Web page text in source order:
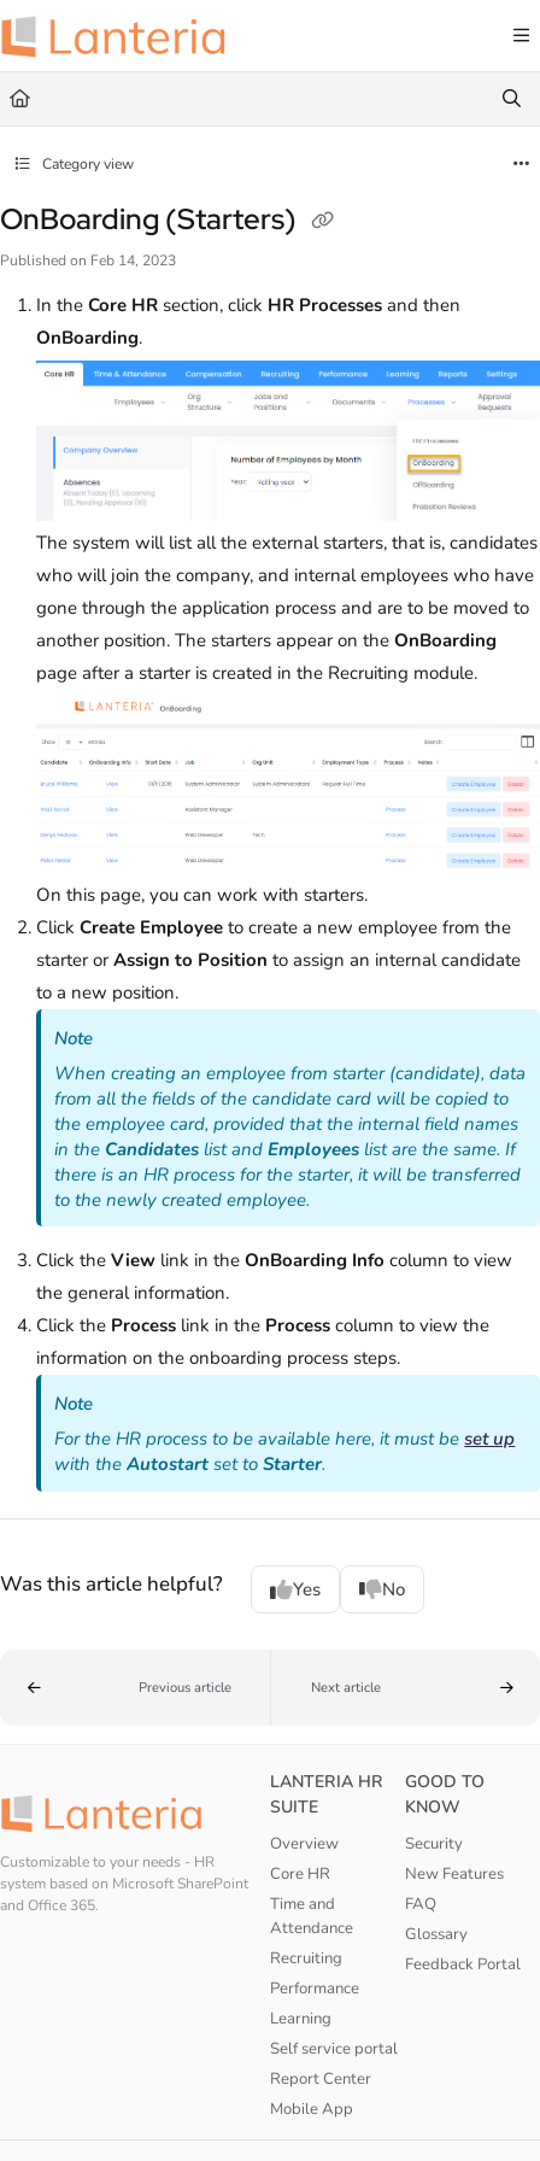
Documentation Index
Fetch the complete documentation index at:
Use this file to discover all available pages before exploring further.
Category view
OnBoarding (Starters)
Published on Feb 14, 2023
In the Core HR section, click HR Processes and then
OnBoarding.
The system will list all the external starters, that is, candidates
who will join the company, and internal employees who have
gone through the application process and are to be moved to
another position. The starters appear on the OnBoarding
page after a starter is created in the Recruiting module.
On this page, you can work with starters.
Click Create Employee to create a new employee from the
starter or Assign to Position to assign an internal candidate
to a new position.
Note
When creating an employee from starter (candidate), data
from all the fields of the candidate card will be copied to
the employee card, provided that the internal field names
in the Candidates list and Employees list are the same. If
there is an HR process for the starter, it will be transferred
to the newly created employee.
Click the View link in the OnBoarding Info column to view
the general information.
Click the Process link in the Process column to view the
information on the onboarding process steps.
Note
For the HR process to be available here, it must beset up
with theAutostartset toStarter.
Was this article helpful? Yes No
Previous article Next article
Customizable to your needs - HR
system based on Microsoft SharePoint
and Office 365.
LANTERIA HR
SUITE
Overview
Core HR
Time and
Attendance
Recruiting
Performance
Learning
Self service portal
Report Center
Mobile App
GOOD TO
KNOW
Security
New Features
FAQ
Glossary
Feedback Portal